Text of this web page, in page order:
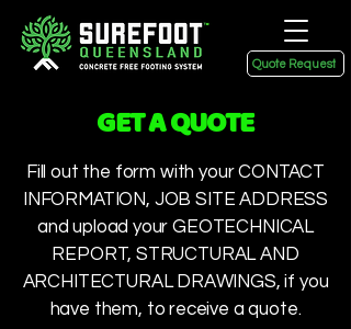
Quote Request
GET A QUOTE
Fill out the form with your CONTACT
INFORMATION, JOB SITE ADDRESS
and upload your GEOTECHNICAL
REPORT, STRUCTURAL AND
ARCHITECTURAL DRAWINGS, if you
have them, to receive a quote.